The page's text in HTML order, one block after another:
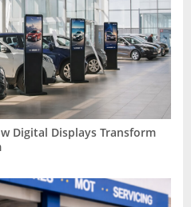
Digital Displays Transform